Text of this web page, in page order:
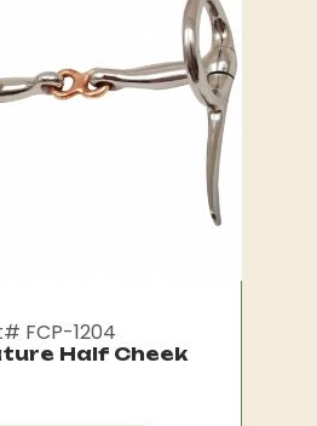
FCP-1204
Half Cheek